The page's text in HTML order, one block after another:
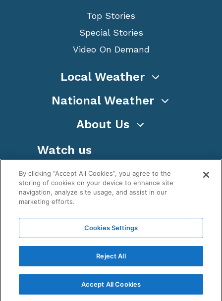
Top Stories
Special Stories
Video On Demand
Local Weather
National Weather
About Us
Watch us
WeatherNation TV, Inc is a privately owned and
operated corporation.
, WeatherNation®, All rights
reserved.
By clicking “Accept All Cookies”, you agree to the
storing of cookies on your device to enhance site
navigation, analyze site usage, and assist in our
marketing efforts.
Cookies Settings
Reject All
Accept All Cookies